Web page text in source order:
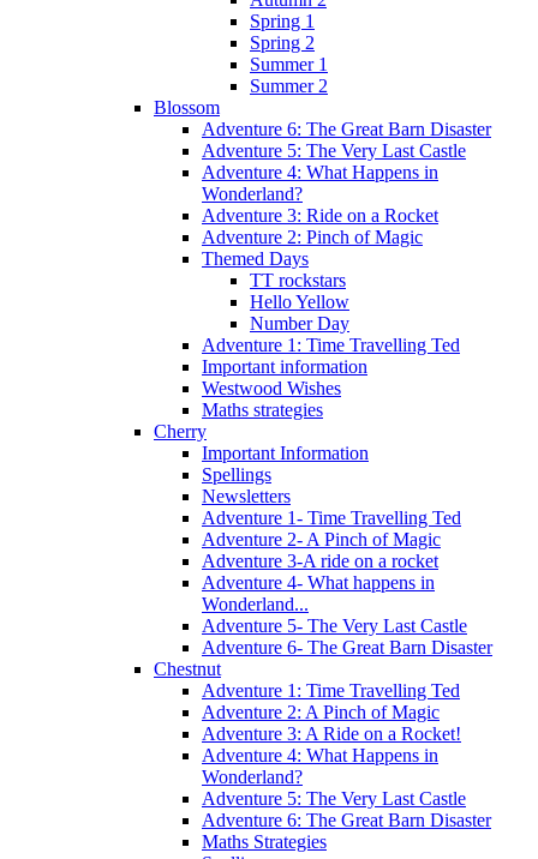
Spring 1
Spring 2
Summer 1
Summer 2
Blossom
Adventure 6: The Great Barn Disaster
Adventure 5: The Very Last Castle
Adventure 4: What Happens in
Wonderland?
Adventure 3: Ride on a Rocket
Adventure 2: Pinch of Magic
Themed Days
TT rockstars
Hello Yellow
Number Day
Adventure 1: Time Travelling Ted
Important information
Westwood Wishes
Maths strategies
Cherry
Important Information
Spellings
Newsletters
Adventure 1- Time Travelling Ted
Adventure 2- A Pinch of Magic
Adventure 3-A ride on a rocket
Adventure 4- What happens in
Wonderland...
Adventure 5- The Very Last Castle
Adventure 6- The Great Barn Disaster
Chestnut
Adventure 1: Time Travelling Ted
Adventure 2: A Pinch of Magic
Adventure 3: A Ride on a Rocket!
Adventure 4: What Happens in
Wonderland?
Adventure 5: The Very Last Castle
Adventure 6: The Great Barn Disaster
Maths Strategies